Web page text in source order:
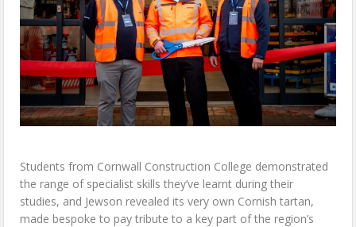
Students from Cornwall Construction College demonstrated
the range of specialist skills they’ve learnt during their
studies, and Jewson revealed its very own Cornish tartan,
made bespoke to pay tribute to a key part of the region’s